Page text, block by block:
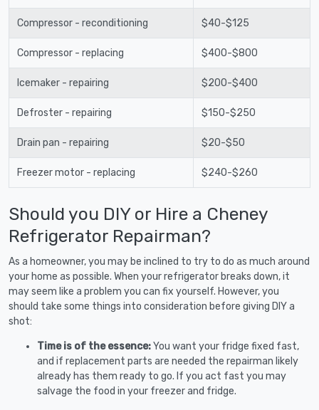
Compressor - reconditioning $40-$125
Compressor - replacing $400-$800
Icemaker - repairing $200-$400
Defroster - repairing $150-$250
Drain pan - repairing $20-$50
Freezer motor - replacing $240-$260
Should you DIY or Hire a Cheney
Refrigerator Repairman?
As a homeowner, you may be inclined to try to do as much around
your home as possible. When your refrigerator breaks down, it
may seem like a problem you can fix yourself. However, you
should take some things into consideration before giving DIY a
shot:
Time is of the essence:You want your fridge fixed fast,
and if replacement parts are needed the repairman likely
already has them ready to go. If you act fast you may
salvage the food in your freezer and fridge.